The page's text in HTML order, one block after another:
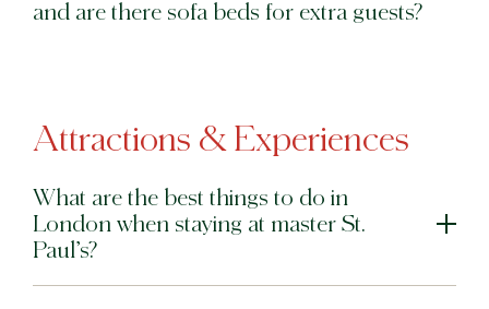
and are there sofa beds for extra guests?
Attractions & Experiences
What are the best things to do in
London when staying at master St.
Paul’s?